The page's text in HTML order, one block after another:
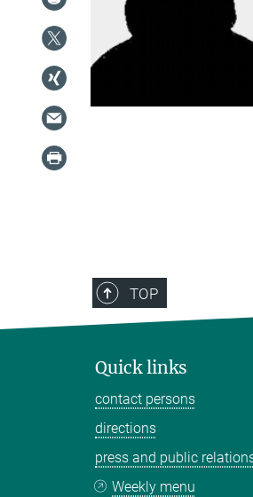
TOP
Quick links
contact persons
directions
press and public
Weekly menu